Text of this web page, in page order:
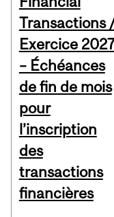
Transactions
Exercice
– Échéances
de fin de mois
pour
l’inscription
des
transactions
financières